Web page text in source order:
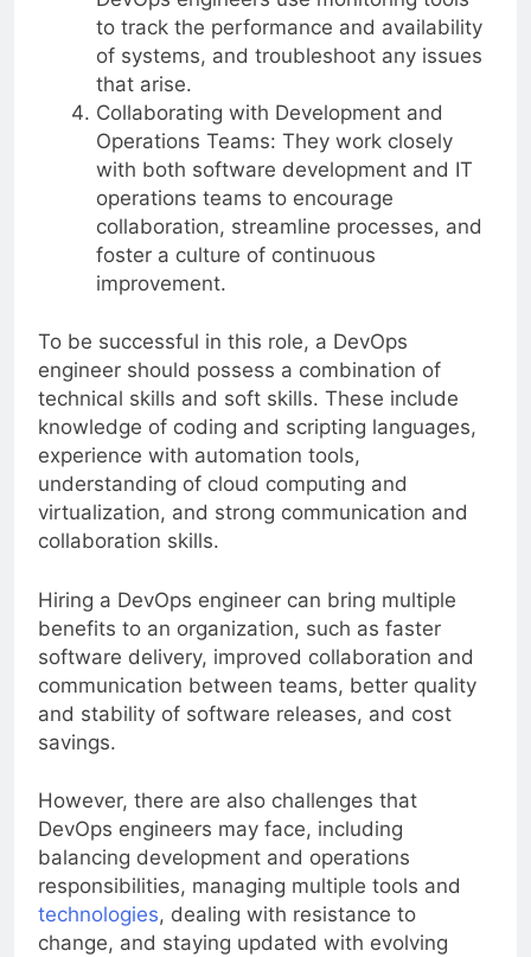
to track the performance and availability
of systems, and troubleshoot any issues
that arise.
Collaborating with Development and
Operations Teams: They work closely
with both software development and IT
operations teams to encourage
collaboration, streamline processes, and
foster a culture of continuous
improvement.
To be successful in this role, a DevOps
engineer should possess a combination of
technical skills and soft skills. These include
knowledge of coding and scripting languages,
experience with automation tools,
understanding of cloud computing and
virtualization, and strong communication and
collaboration skills.
Hiring a DevOps engineer can bring multiple
benefits to an organization, such as faster
software delivery, improved collaboration and
communication between teams, better quality
and stability of software releases, and cost
savings.
However, there are also challenges that
DevOps engineers may face, including
balancing development and operations
responsibilities, managing multiple tools and
technologies, dealing with resistance to
change, and staying updated with evolving